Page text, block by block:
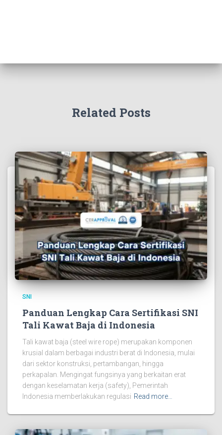
Related Posts
SNI
Panduan Lengkap Cara Sertifikasi SNI
Tali Kawat Baja di Indonesia
Tali kawat baja (steel wire rope) merupakan komponen
krusial dalam berbagai industri berat di Indonesia, mulai
dari sektor konstruksi, pertambangan, hingga
perkapalan. Mengingat fungsinya yang berkaitan erat
dengan keselamatan kerja (safety), Pemerintah
Indonesia memberlakukan regulasi Read more…